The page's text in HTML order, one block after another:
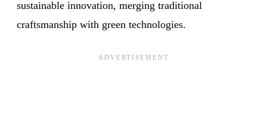
sustainable innovation, merging traditional
craftsmanship with green technologies.